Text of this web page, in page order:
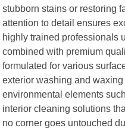
stubborn stains or restoring
attention to detail ensures
highly trained professionals
combined with premium
formulated for various
exterior washing and
environmental elements
interior cleaning solutions
no corner goes untouched